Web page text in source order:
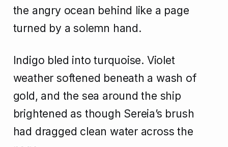
the angry ocean behind like a page
turned by a solemn hand.
Indigo bled into turquoise. Violet
weather softened beneath a wash of
gold, and the sea around the ship
brightened as though Sereia’s brush
had dragged clean water across the